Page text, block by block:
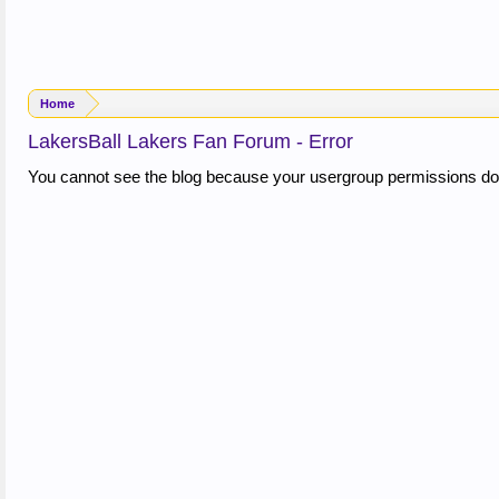
Home
LakersBall Lakers Fan Forum - Error
You cannot see the blog because your usergroup permissions